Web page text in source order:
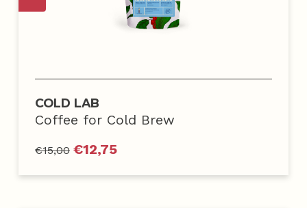
COLD LAB
Coffee for Cold Brew
€15,00 €12,75